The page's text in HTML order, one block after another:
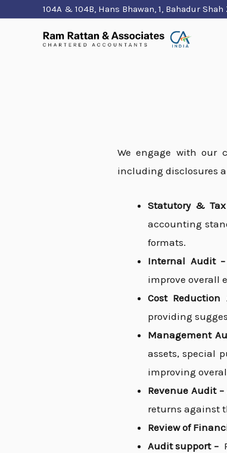
104A & 104B, Hans Bhawan, 1, Bahadur
We engage with our
including disclosures
Statutory &
accounting
formats.
Internal Audit –
improve overall
Cost Reduction
providing
Management
assets, special
improving
Revenue Audit –
returns against
Review of
Audit support –